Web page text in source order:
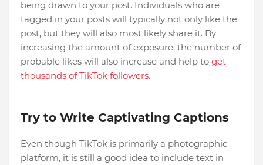
being drawn to your post. Individuals who are
tagged in your posts will typically not only like the
post, but they will also most likely share it. By
increasing the amount of exposure, the number of
probable likes will also increase and help to get
thousands of TikTok followers.
Try to Write Captivating Captions
Even though TikTok is primarily a photographic
platform, it is still a good idea to include text in